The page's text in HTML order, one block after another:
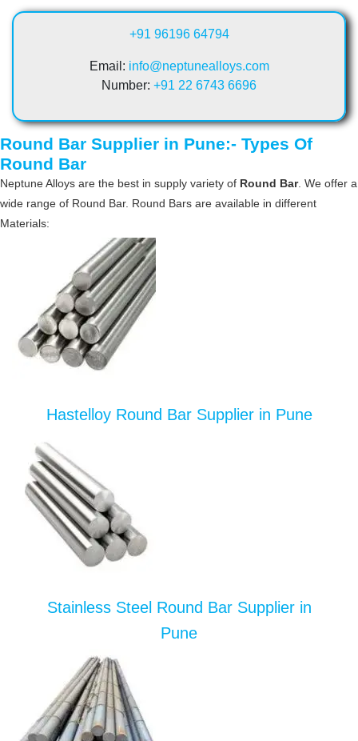
+91 96196 64794
Email: info@neptunealloys.com
Number: +91 22 6743 6696
Round Bar Supplier in Pune:- Types Of
Round Bar
Neptune Alloys are the best in supply variety of Round Bar. We offer a
wide range of Round Bar. Round Bars are available in different
Materials:
Hastelloy Round Bar Supplier in Pune
Stainless Steel Round Bar Supplier in
Pune